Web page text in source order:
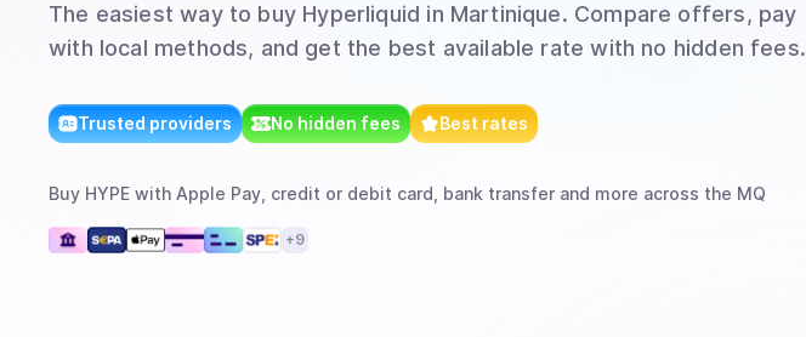
The easiest way to buy Hyperliquid in Martinique. Compare offers, pay
with local methods, and get the best available rate with no hidden fees.
Trusted providers No hidden fees Best rates
Buy HYPE with Apple Pay, credit or debit card, bank transfer and more across the MQ
+9